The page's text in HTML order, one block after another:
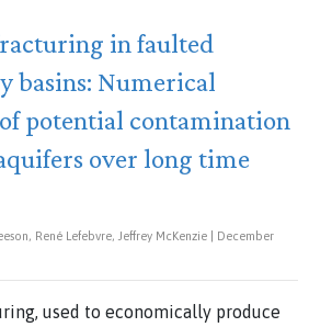
in faulted
basins: Numerical
potential contamination
over long time
René Lefebvre, Jeffrey McKenzie | December
used to economically produce